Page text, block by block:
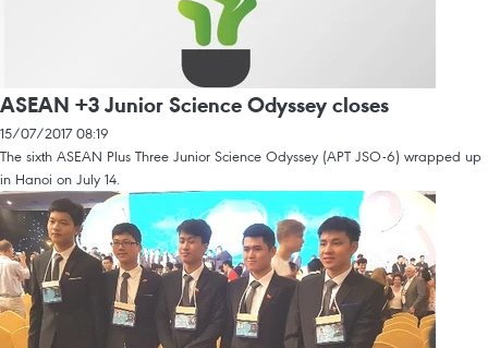
ASEAN +3 Junior Science Odyssey closes
15/07/2017 08:19
The sixth ASEAN Plus Three Junior Science Odyssey (APT JSO-6) wrapped up
in Hanoi on July 14.